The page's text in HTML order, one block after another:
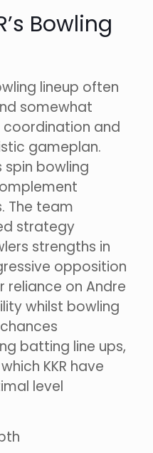
Bowling
lineup often
somewhat
and
gameplan.
spin bowling
The team
strategy
strengths in
opposition
reliance on Andre
whilst bowling
batting line ups,
KKR have
level